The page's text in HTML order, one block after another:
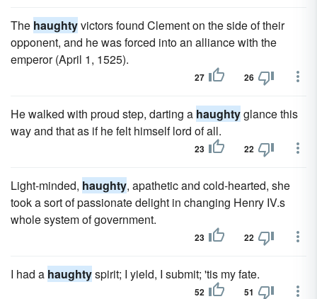
The haughtyvictors found Clement on the side of their
opponent, and he was forced into an alliance with the
emperor (April 1, 1525).
27 26
He walked with proud step, darting a haughtyglance this
way and that as if he felt himself lord of all.
23 22
Light-minded, haughty, apathetic and cold-hearted, she
took a sort of passionate delight in changing Henry IV.s
whole system of government.
23 22
I had a haughtyspirit; I yield, I submit; 'tis my fate.
52 51